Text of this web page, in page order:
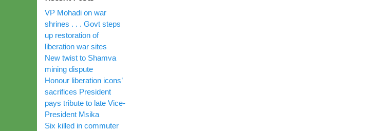
VP Mohadi on war
shrines . . . Govt steps
up restoration of
liberation war sites
New twist to Shamva
mining dispute
Honour liberation icons’
sacrifices President
pays tribute to late Vice-
President Msika
Six killed in commuter